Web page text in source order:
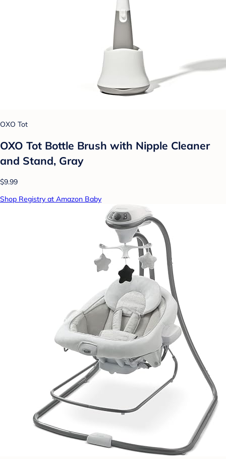
OXO Tot
OXO Tot Bottle Brush with Nipple Cleaner
and Stand, Gray
$9.99
Shop Registry at Amazon Baby